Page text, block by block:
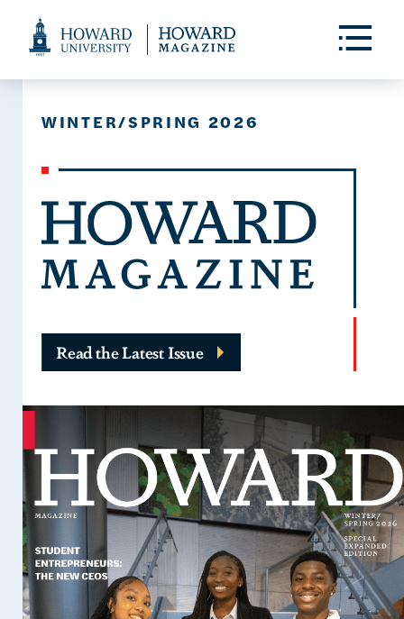
Accessibility
Toggle
WINTER/SPRING 2026
Read the Latest Issue